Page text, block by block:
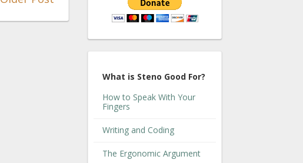
What is Steno Good For?
How to Speak With Your
Fingers
Writing and Coding
The Ergonomic Argument